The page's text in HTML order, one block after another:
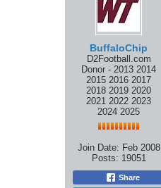
BuffaloChip
D2Football.com
Donor - 2013 2014
2015 2016 2017
2018 2019 2020
2021 2022 2023
2024 2025
Join Date: Feb 2008
Posts: 19051
Share